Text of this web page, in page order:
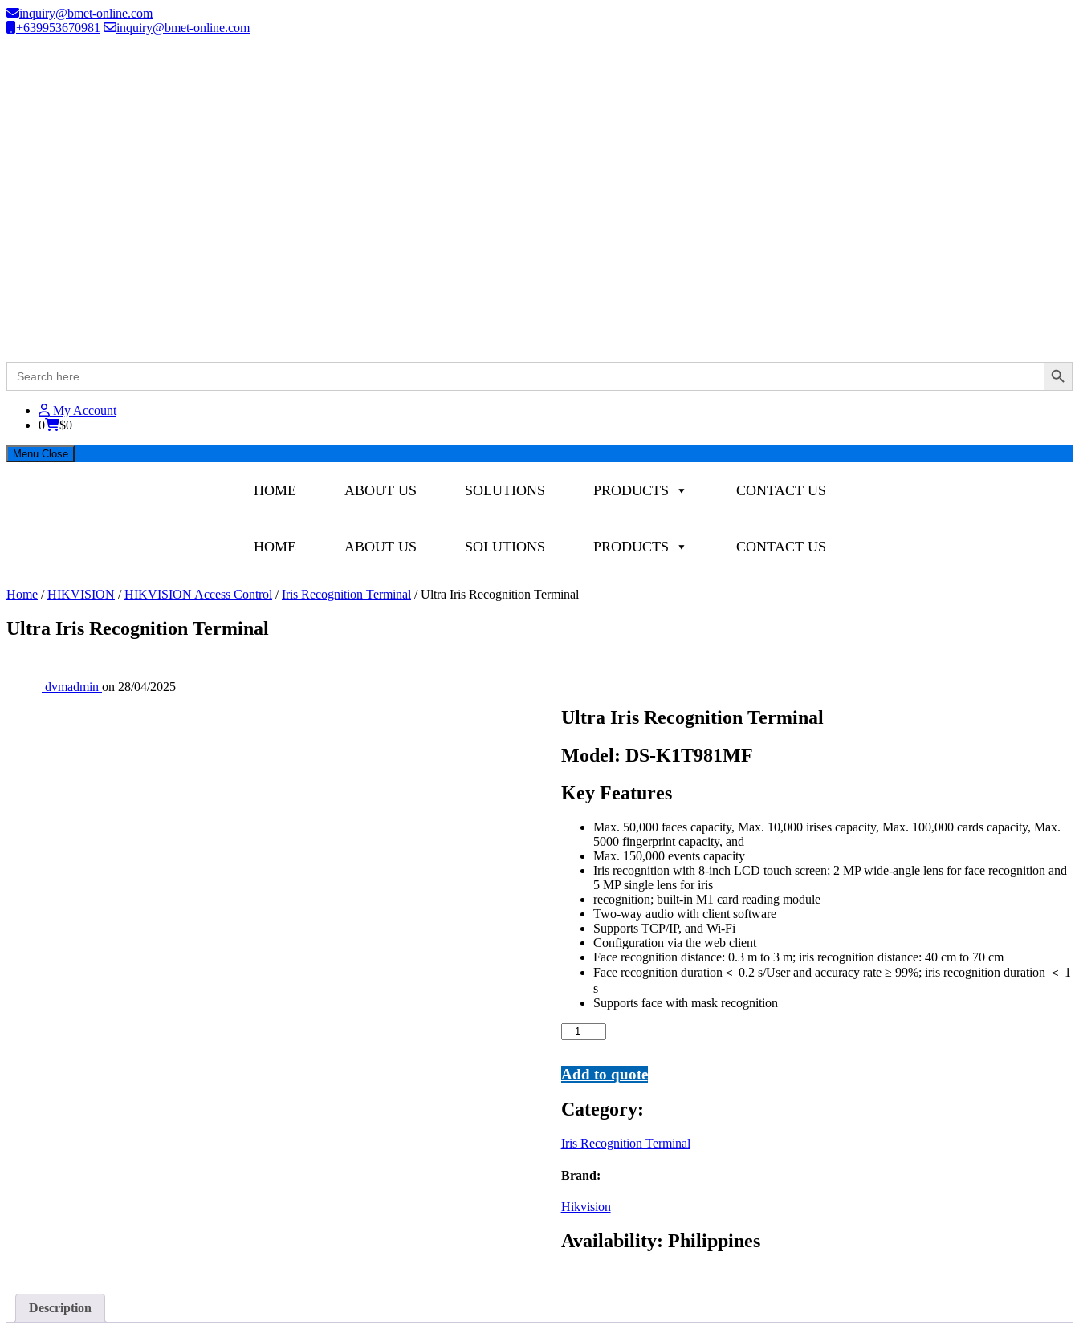
inquiry@bmet-online.com
+639953670981
inquiry@bmet-online.com
BMET
Search
for:
Search Button
My Account
0
$0
Menu Close
HOME ABOUT US SOLUTIONS PRODUCTS CONTACT US
HOME ABOUT US SOLUTIONS PRODUCTS CONTACT US
Home /HIKVISION /HIKVISION Access Control /Iris Recognition Terminal /Ultra Iris Recognition Terminal
Ultra Iris Recognition Terminal
dvmadmin on 28/04/2025
Ultra Iris Recognition Terminal
Model: DS-K1T981MF
Key Features
Max. 50,000 faces capacity, Max. 10,000 irises capacity, Max. 100,000 cards capacity, Max.
5000 fingerprint capacity, and
Max. 150,000 events capacity
Iris recognition with 8-inch LCD touch screen; 2 MP wide-angle lens for face recognition and
5 MP single lens for iris
recognition; built-in M1 card reading module
Two-way audio with client software
Supports TCP/IP, and Wi-Fi
Configuration via the web client
Face recognition distance: 0.3 m to 3 m; iris recognition distance: 40 cm to 70 cm
Face recognition duration＜ 0.2 s/User and accuracy rate ≥ 99%; iris recognition duration ＜ 1
s
Supports face with mask recognition
Ultra
Iris
Terminal
quantity
Add to quote
Category:
Iris Recognition Terminal
Brand:
Hikvision
Availability: Philippines
Description